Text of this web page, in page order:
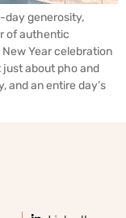
day generosity,
of authentic
Year celebration
just about pho and
and an entire day’s